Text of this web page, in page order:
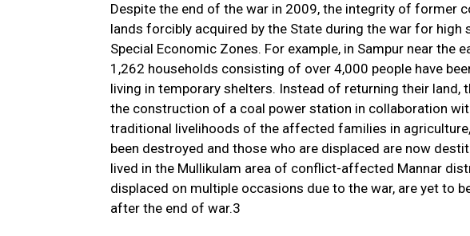
Despite the end of the war in 2009, the integrity of former
lands forcibly acquired by the State during the war for high
Special Economic Zones. For example, in Sampur near the
1,262 households consisting of over 4,000 people have
living in temporary shelters. Instead of returning their land,
the construction of a coal power station in collaboration
traditional livelihoods of the affected families in
been destroyed and those who are displaced are now
lived in the Mullikulam area of conflict-affected Mannar
displaced on multiple occasions due to the war, are yet to
after the end of war.3